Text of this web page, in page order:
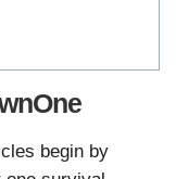
begin by